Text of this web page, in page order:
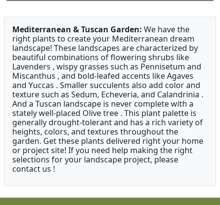
Mediterranean & Tuscan Garden: We have the
right plants to create your Mediterranean dream
landscape! These landscapes are characterized by
beautiful combinations of flowering shrubs like
Lavenders , wispy grasses such as Pennisetum and
Miscanthus , and bold-leafed accents like Agaves
and Yuccas . Smaller succulents also add color and
texture such as Sedum, Echeveria, and Calandrinia .
And a Tuscan landscape is never complete with a
stately well-placed Olive tree . This plant palette is
generally drought-tolerant and has a rich variety of
heights, colors, and textures throughout the
garden. Get these plants delivered right your home
or project site! If you need help making the right
selections for your landscape project, please
contact us !